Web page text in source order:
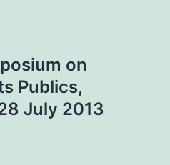
on
Publics,
July 2013